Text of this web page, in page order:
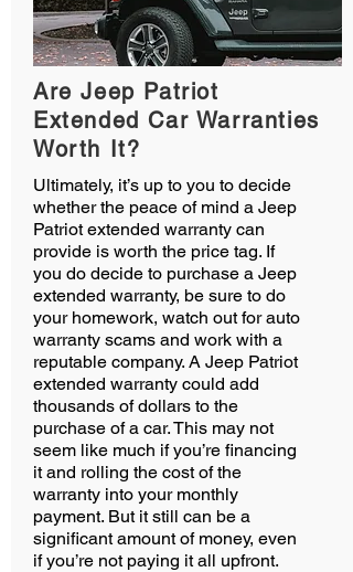
Are Jeep Patriot
Extended Car Warranties
Worth It?
Ultimately, it’s up to you to decide
whether the peace of mind a Jeep
Patriot extended warranty can
provide is worth the price tag. If
you do decide to purchase a Jeep
extended warranty, be sure to do
your homework, watch out for auto
warranty scams and work with a
reputable company. A Jeep Patriot
extended warranty could add
thousands of dollars to the
purchase of a car. This may not
seem like much if you’re financing
it and rolling the cost of the
warranty into your monthly
payment. But it still can be a
significant amount of money, even
if you’re not paying it all upfront.